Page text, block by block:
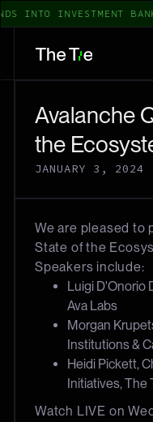
INTO INVESTMENT
Avalanche
the
JANUARY 3, 2024
We are pleased to
State of the
Speakers include:
Luigi D'Onorio
Ava Labs
Morgan
Institutions &
Heidi Pickett,
Initiatives, The
Watch LIVE on